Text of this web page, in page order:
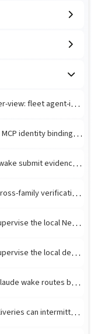
identity setup (provider + GitHub)
binding: named fail-closed error
without turn-start overclaim
moat (v13 night-shift hero)
Neural Link Bridge (singleton-safe)
dev-server (no tab-spawn on restart)
routes by instance address
intermittently fail to start a turn